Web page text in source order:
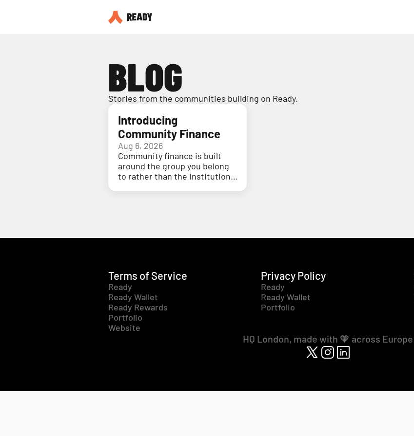
BLOG
Stories from the communities building on Ready.
Introducing
Community Finance
Aug 6, 2026
Community finance is built
around the group you belong
to rather than the institution
Terms of Service
Ready
Ready Wallet
Ready Rewards
Portfolio
Website
Privacy Policy
Ready
Ready Wallet
Portfolio
HQ London, made with 🧡 across Europe